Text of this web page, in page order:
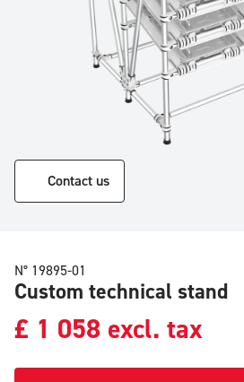
Contact us
N° 19895-01
Custom technical stand
£ 1 058 excl. tax